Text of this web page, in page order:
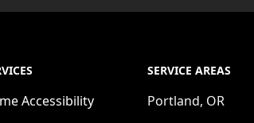
Accessibility
SERVICE AREAS
Portland, OR